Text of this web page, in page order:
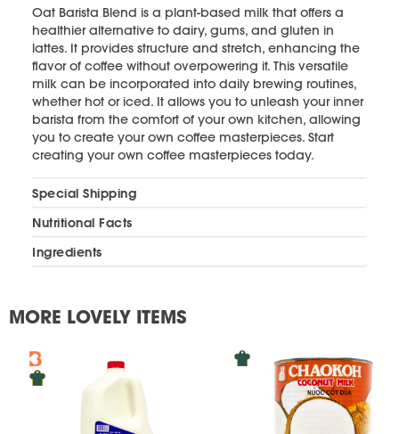
Oat Barista Blend is a plant-based milk that offers a
healthier alternative to dairy, gums, and gluten in
lattes. It provides structure and stretch, enhancing the
flavor of coffee without overpowering it. This versatile
milk can be incorporated into daily brewing routines,
whether hot or iced. It allows you to unleash your inner
barista from the comfort of your own kitchen, allowing
you to create your own coffee masterpieces. Start
creating your own coffee masterpieces today.
Special Shipping
Nutritional Facts
Ingredients
MORE LOVELY ITEMS